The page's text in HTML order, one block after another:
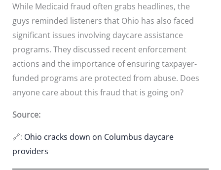
While Medicaid fraud often grabs headlines, the
guys reminded listeners that Ohio has also faced
significant issues involving daycare assistance
programs. They discussed recent enforcement
actions and the importance of ensuring taxpayer-
funded programs are protected from abuse. Does
anyone care about this fraud that is going on?
Source:
🔗: Ohio cracks down on Columbus daycare
providers